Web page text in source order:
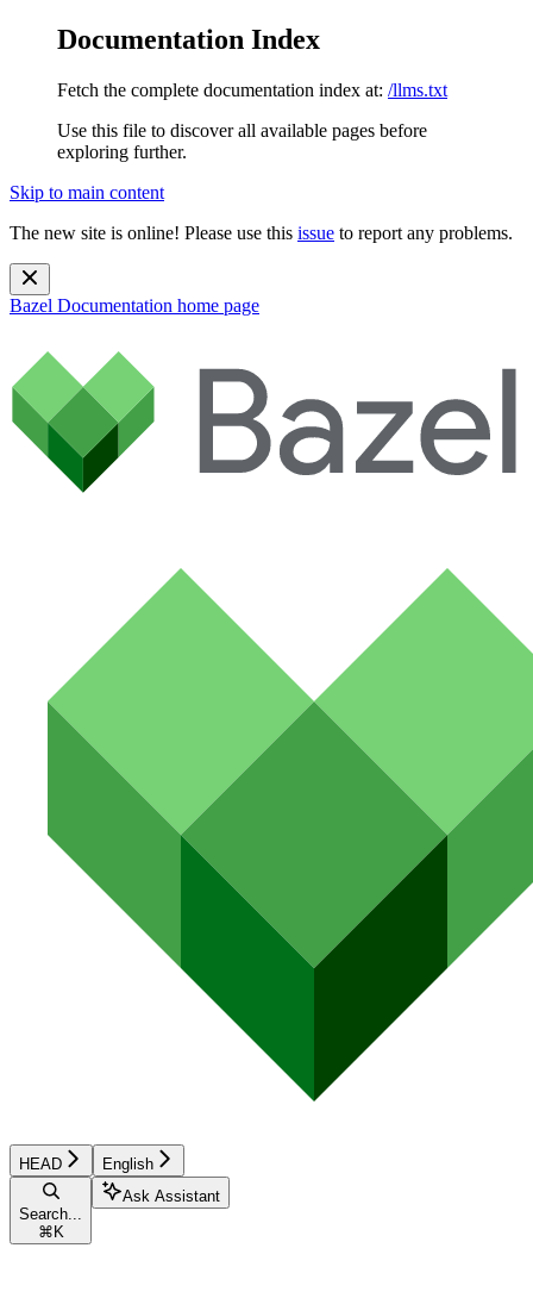
Documentation Index
Fetch the complete documentation index at: /llms.txt
Use this file to discover all available pages before
exploring further.
Skip to main content
The new site is online! Please use this issue to report any problems.
Bazel Documentation home page
HEAD English
Search...
⌘ K
Ask Assistant